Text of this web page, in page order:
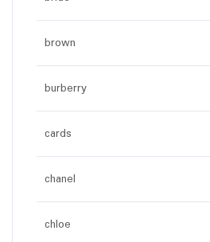
brown
burberry
cards
chanel
chloe